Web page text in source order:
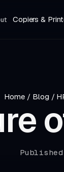
Copiers &
Home / Blog /